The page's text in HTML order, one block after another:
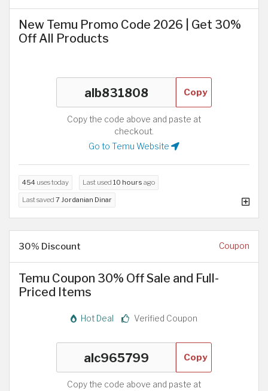
New Temu Promo Code 2026 | Get 30%
Off All Products
Copy
Copy the code above and paste at
checkout.
Go to Temu Website
454 uses today Last used 10 hours ago
Last saved 7 Jordanian Dinar
30% Discount Coupon
Temu Coupon 30% Off Sale and Full-
Priced Items
Hot Deal Verified Coupon
Copy
Copy the code above and paste at